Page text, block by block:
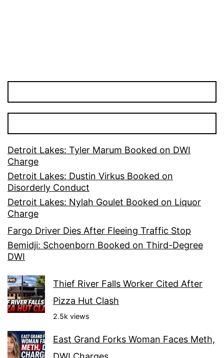
Detroit Lakes: Tyler Marum Booked on DWI
Charge
Detroit Lakes: Dustin Virkus Booked on
Disorderly Conduct
Detroit Lakes: Nylah Goulet Booked on Liquor
Charge
Fargo Driver Dies After Fleeing Traffic Stop
Bemidji: Schoenborn Booked on Third-Degree
DWI
Thief River Falls Worker Cited After
Pizza Hut Clash
2.5k views
East Grand Forks Woman Faces Meth,